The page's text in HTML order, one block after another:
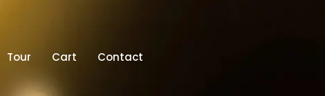
Tour Cart Contact